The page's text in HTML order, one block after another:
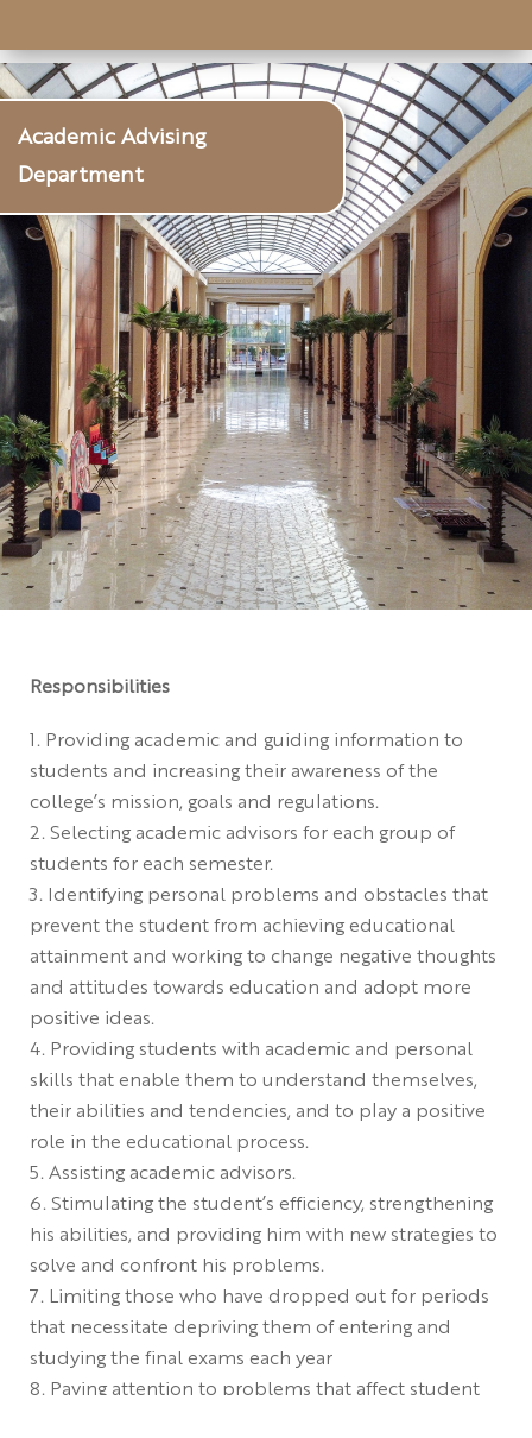
Academic Advising
Department
Responsibilities
Providing academic and guiding information to
students and increasing their awareness of the
college’s mission, goals and regulations.
Selecting academic advisors for each group of
students for each semester.
Identifying personal problems and obstacles that
prevent the student from achieving educational
attainment and working to change negative thoughts
and attitudes towards education and adopt more
positive ideas.
Providing students with academic and personal
skills that enable them to understand themselves,
their abilities and tendencies, and to play a positive
role in the educational process.
Assisting academic advisors.
Stimulating the student’s efficiency, strengthening
his abilities, and providing him with new strategies to
solve and confront his problems.
Limiting those who have dropped out for periods
that necessitate depriving them of entering and
studying the final exams each year
Paying attention to problems that affect student